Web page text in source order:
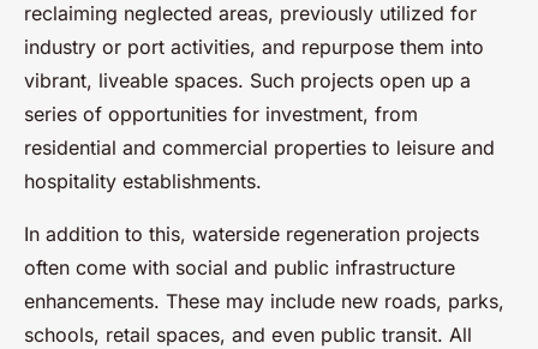
reclaiming neglected areas, previously utilized for
industry or port activities, and repurpose them into
vibrant, liveable spaces. Such projects open up a
series of opportunities for investment, from
residential and commercial properties to leisure and
hospitality establishments.
In addition to this, waterside regeneration projects
often come with social and public infrastructure
enhancements. These may include new roads, parks,
schools, retail spaces, and even public transit. All